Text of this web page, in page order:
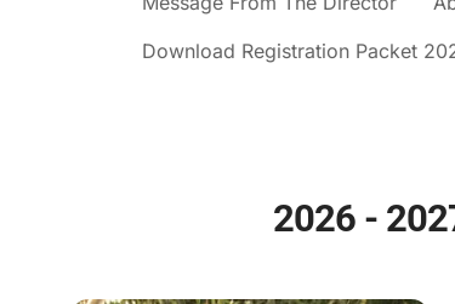
Download Registration Packet
2026 -